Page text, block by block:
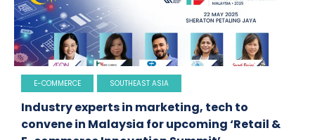
E-COMMERCE SOUTHEAST ASIA
Industry experts in marketing, tech to
convene in Malaysia for upcoming ‘Retail &